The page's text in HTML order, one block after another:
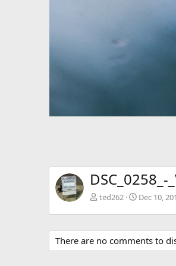
DSC_0258_-
ted262 Dec 10,
There are no comments to